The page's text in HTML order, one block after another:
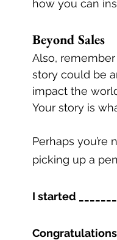
how you can
Beyond Sales
Also, remember
story could be
impact the
Your story is
Perhaps you’re
picking up a
I started
Congratulations